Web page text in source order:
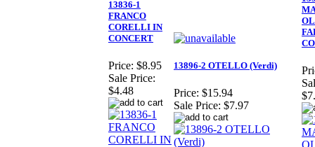
13836-1
FRANCO
CORELLI IN
CONCERT
Price: $8.95
Sale Price:
$4.48
13896-2 OTELLO (Verdi)
Price: $15.94
Sale Price: $7.97